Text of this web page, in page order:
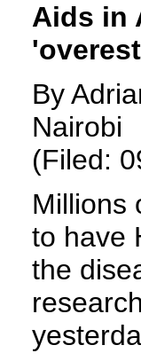
Aids in
By
Nairobi
(Filed:
Millions
to have
the